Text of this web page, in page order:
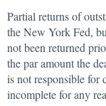
Partial returns of
the New York Fed,
not been returned
the par amount the
is not responsible for
incomplete for any